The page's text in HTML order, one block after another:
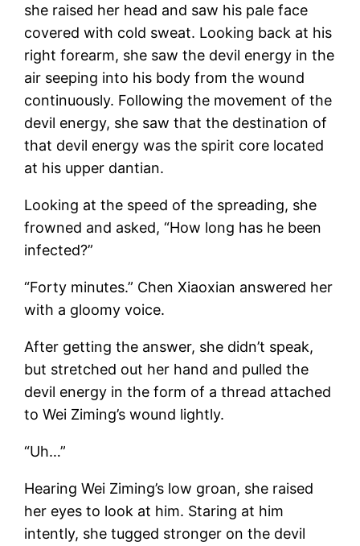
she raised her head and saw his pale face
covered with cold sweat. Looking back at his
right forearm, she saw the devil energy in the
air seeping into his body from the wound
continuously. Following the movement of the
devil energy, she saw that the destination of
that devil energy was the spirit core located
at his upper dantian.
Looking at the speed of the spreading, she
frowned and asked, “How long has he been
infected?”
“Forty minutes.” Chen Xiaoxian answered her
with a gloomy voice.
After getting the answer, she didn’t speak,
but stretched out her hand and pulled the
devil energy in the form of a thread attached
to Wei Ziming’s wound lightly.
“Uh…”
Hearing Wei Ziming’s low groan, she raised
her eyes to look at him. Staring at him
intently, she tugged stronger on the devil